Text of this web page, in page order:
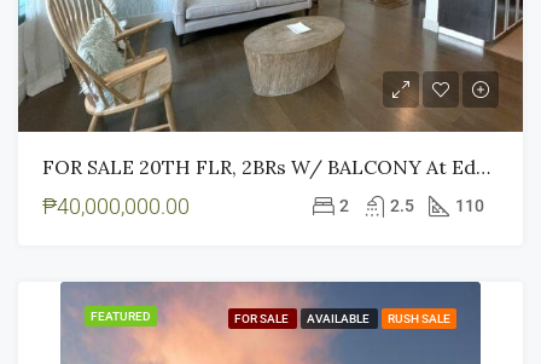
FOR SALE 20TH FLR, 2BRs W/ BALCONY At Edades Tower And Garden Villas, Makati City
₱40,000,000.00 2 2.5 110
FEATURED FOR SALE AVAILABLE RUSH SALE